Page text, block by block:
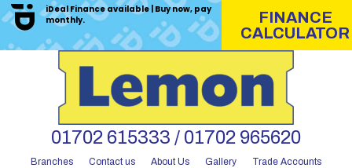
iDeal Finance available | Buy now, pay
monthly.
FINANCE
CALCULATOR
01702 615333 / 01702 965620
Branches Contact us About Us Gallery
Trade Accounts